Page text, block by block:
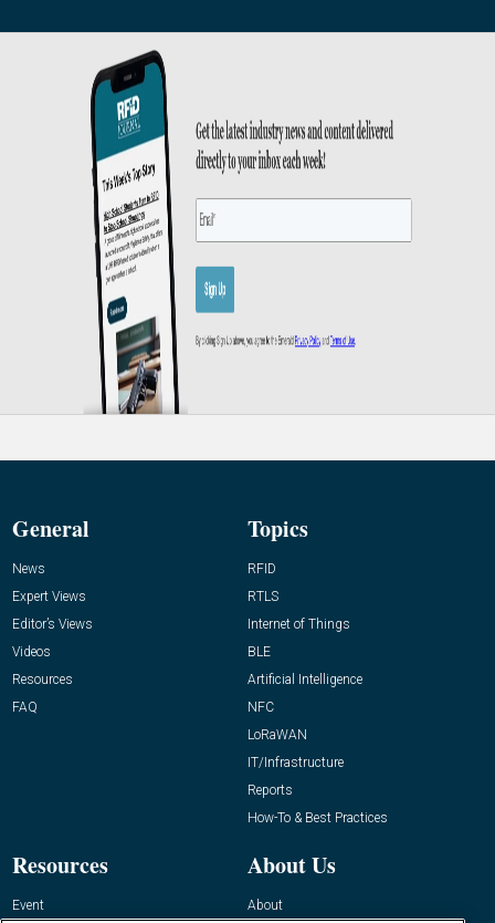
General
News
Expert Views
Editor’s Views
Videos
Resources
FAQ
Topics
RFID
RTLS
Internet of Things
BLE
Artificial Intelligence
NFC
LoRaWAN
IT/Infrastructure
Reports
How-To & Best Practices
Resources
Event
About Us
About